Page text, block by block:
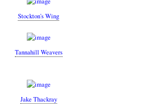
Stockton's Wing
Tannahill Weavers
Jake Thackray